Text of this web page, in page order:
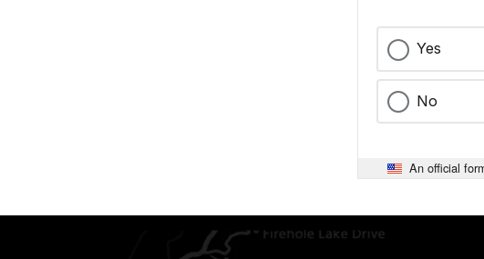
Yes
No
An official